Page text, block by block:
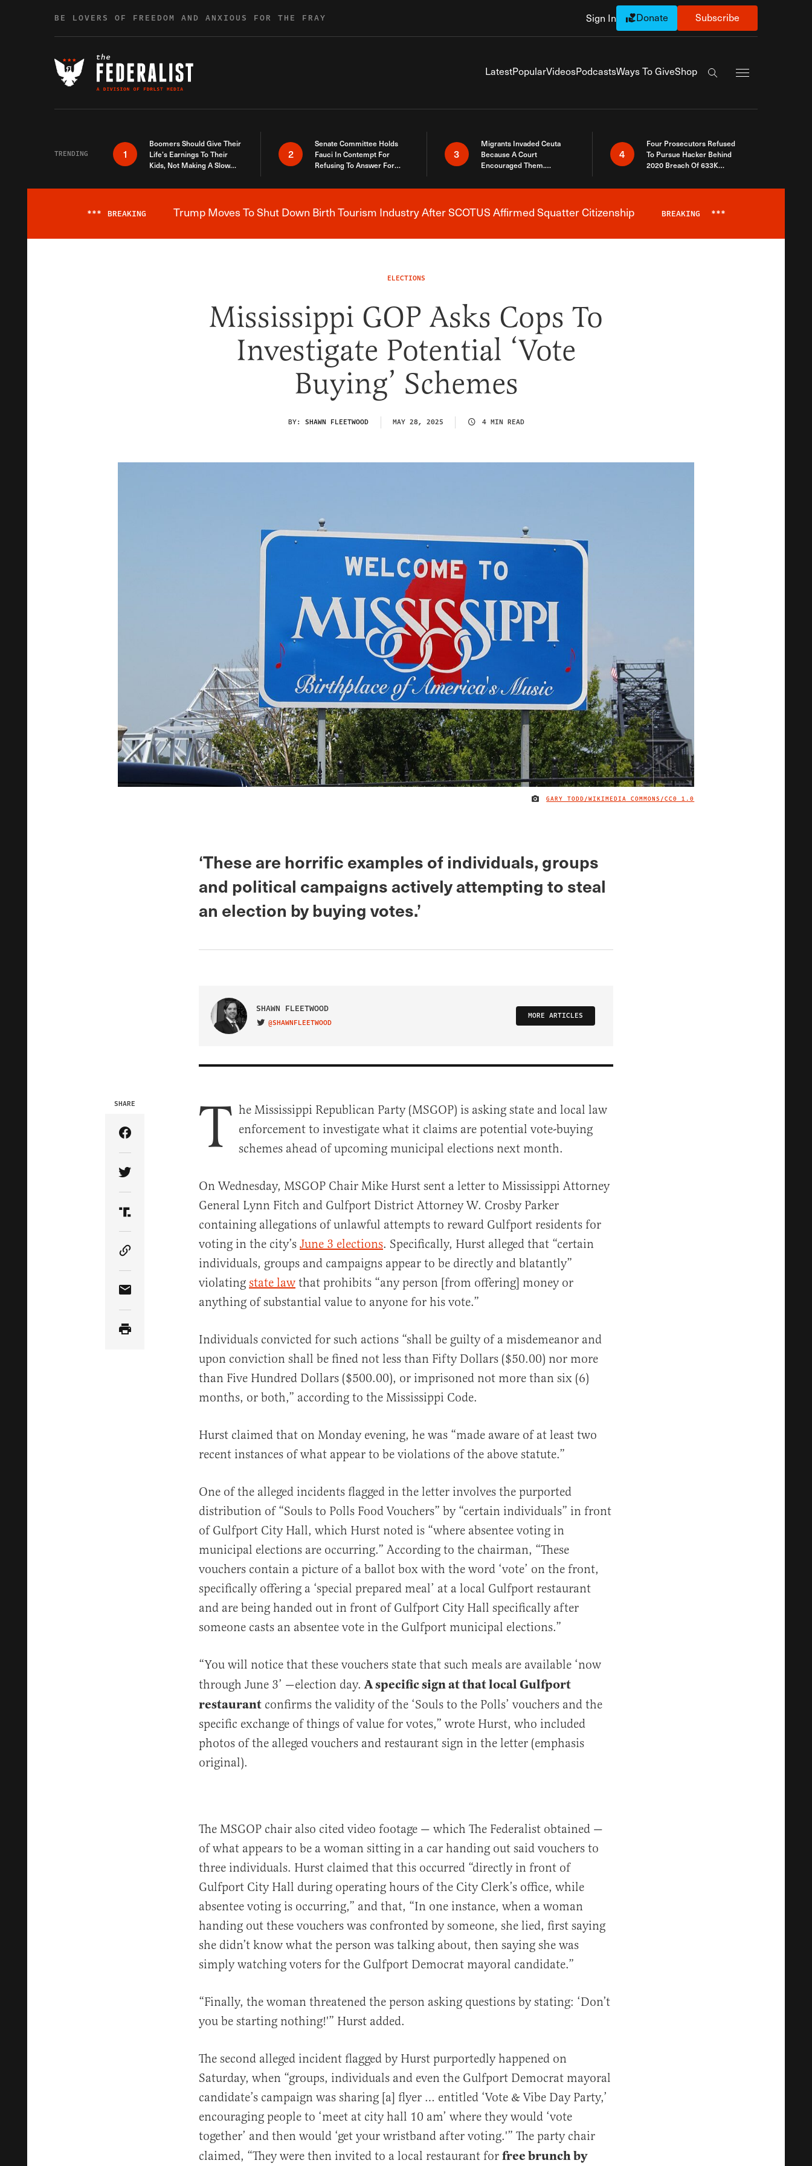
BE LOVERS OF FREEDOM AND ANXIOUS FOR THE FRAY Sign In Donate Subscribe
LatestPopularVideosPodcastsWays To GiveShop
Search the site
TRENDING 1
Boomers Should Give Their
Life’s Earnings To Their
Kids, Not Making A Slow
2
Senate Committee Holds
Fauci In Contempt For
Refusing To Answer For
3
Migrants Invaded Ceuta
Because A Court
Encouraged Them.
Here
4
Four Prosecutors Refused
To Pursue Hacker Behind
2020 Breach Of 633K
Breaking News Alert
*** BREAKING Trump Moves To Shut Down Birth Tourism Industry After SCOTUS Affirmed Squatter Citizenship BREAKING ***
ELECTIONS
Mississippi GOP Asks Cops To
Investigate Potential ‘Vote
Buying’ Schemes
BY: SHAWN FLEETWOOD MAY 28, 2025 4 MIN READ
IMAGE CREDIT
GARY TODD/WIKIMEDIA COMMONS/CC0 1.0
‘These are horrific examples of individuals, groups
and political campaigns actively attempting to steal
an election by buying votes.’
SHAWN FLEETWOOD
VISIT ON TWITTER
@SHAWNFLEETWOOD
MORE ARTICLES
SHARE
Share Article on Facebook
Share Article on Twitter
Share Article on Truth Social
Copy Article Link
Share Article via Email
T he Mississippi Republican Party (MSGOP) is asking state and local law
enforcement to investigate what it claims are potential vote-buying
schemes ahead of upcoming municipal elections next month.
On Wednesday, MSGOP Chair Mike Hurst sent a letter to Mississippi Attorney
General Lynn Fitch and Gulfport District Attorney W. Crosby Parker
containing allegations of unlawful attempts to reward Gulfport residents for
voting in the city’s June 3 elections. Specifically, Hurst alleged that “certain
individuals, groups and campaigns appear to be directly and blatantly”
violating state law that prohibits “any person [from offering] money or
anything of substantial value to anyone for his vote.”
Individuals convicted for such actions “shall be guilty of a misdemeanor and
upon conviction shall be fined not less than Fifty Dollars ($50.00) nor more
than Five Hundred Dollars ($500.00), or imprisoned not more than six (6)
months, or both,” according to the Mississippi Code.
Hurst claimed that on Monday evening, he was “made aware of at least two
recent instances of what appear to be violations of the above statute.”
One of the alleged incidents flagged in the letter involves the purported
distribution of “Souls to Polls Food Vouchers” by “certain individuals” in front
of Gulfport City Hall, which Hurst noted is “where absentee voting in
municipal elections are occurring.” According to the chairman, “These
vouchers contain a picture of a ballot box with the word ‘vote’ on the front,
specifically offering a ‘special prepared meal’ at a local Gulfport restaurant
and are being handed out in front of Gulfport City Hall specifically after
someone casts an absentee vote in the Gulfport municipal elections.”
“You will notice that these vouchers state that such meals are available ‘now
through June 3’ —election day.A specific sign at that local Gulfport
restaurant confirms the validity of the ‘Souls to the Polls’ vouchers and the
specific exchange of things of value for votes,” wrote Hurst, who included
photos of the alleged vouchers and restaurant sign in the letter (emphasis
original).
The MSGOP chair also cited video footage — which The Federalist obtained —
of what appears to be a woman sitting in a car handing out said vouchers to
three individuals. Hurst claimed that this occurred “directly in front of
Gulfport City Hall during operating hours of the City Clerk’s office, while
absentee voting is occurring,” and that, “In one instance, when a woman
handing out these vouchers was confronted by someone, she lied, first saying
she didn’t know what the person was talking about, then saying she was
simply watching voters for the Gulfport Democrat mayoral candidate.”
“Finally, the woman threatened the person asking questions by stating: ‘Don’t
you be starting nothing!'” Hurst added.
The second alleged incident flagged by Hurst purportedly happened on
Saturday, when “groups, individuals and even the Gulfport Democrat mayoral
candidate’s campaign was sharing [a] flyer … entitled ‘Vote & Vibe Day Party,’
encouraging people to ‘meet at city hall 10 am’ where they would ‘vote
together’ and then would ‘get your wristband after voting.'” The party chair
claimed, “They were then invited to a local restaurant for free brunch by